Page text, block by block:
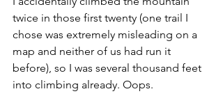
twice in those first twenty (one trail I
chose was extremely misleading on a
map and neither of us had run it
before), so I was several thousand feet
into climbing already. Oops.